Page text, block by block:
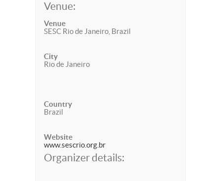
Venue:
Venue
SESC Rio de Janeiro, Brazil
City
Rio de Janeiro
Country
Brazil
Website
www.sescrio.org.br
Organizer details: